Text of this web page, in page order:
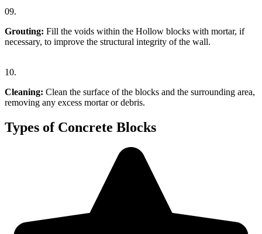
09.
Grouting: Fill the voids within the Hollow blocks with mortar, if
necessary, to improve the structural integrity of the wall.
10.
Cleaning: Clean the surface of the blocks and the surrounding area,
removing any excess mortar or debris.
Types of Concrete Blocks